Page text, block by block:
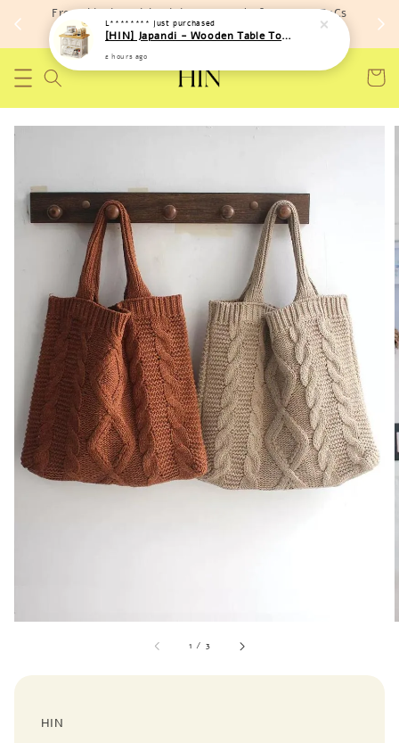
Free shipping with minimum spend of RM 150 (TnCs
apply)
1 / 3
HIN
L******** just purchased
[HIN] Japandi - Wooden Table Top Iron Storage Bucket Rack
2 hours ago